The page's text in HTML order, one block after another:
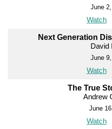
June
Watch
Next Generation
David
June
Watch
The True
Andrew
June
Watch